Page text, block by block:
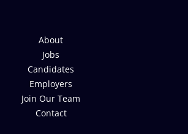
About
Jobs
Candidates
Employers
Join Our Team
Contact